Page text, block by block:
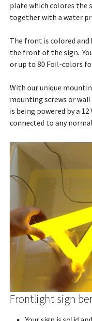
plate which colores the
together with a water
The front is colored
the front of the sign.
or up to 80 Foil-colors
With our unique
mounting screws or
is being powered by a
connected to any
Frontlight sign